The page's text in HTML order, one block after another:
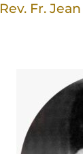
Rev. Fr.